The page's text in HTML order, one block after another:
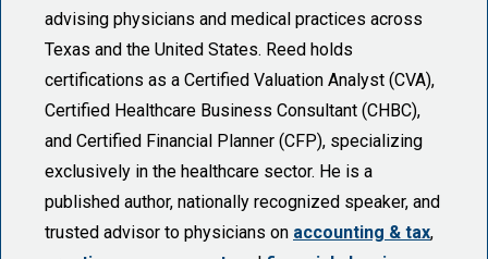
advising physicians and medical practices across
Texas and the United States. Reed holds
certifications as a Certified Valuation Analyst (CVA),
Certified Healthcare Business Consultant (CHBC),
and Certified Financial Planner (CFP), specializing
exclusively in the healthcare sector. He is a
published author, nationally recognized speaker, and
trusted advisor to physicians on accounting & tax,